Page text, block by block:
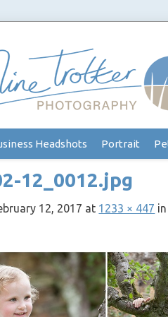
Headshots Portrait
12_0012.jpg
12, 2017 at 1233 × 447 in